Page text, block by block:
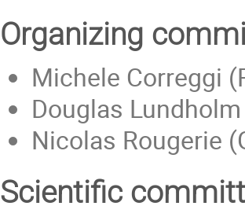
Organizing
Michele Correggi
Douglas
Nicolas Rougerie
Scientific